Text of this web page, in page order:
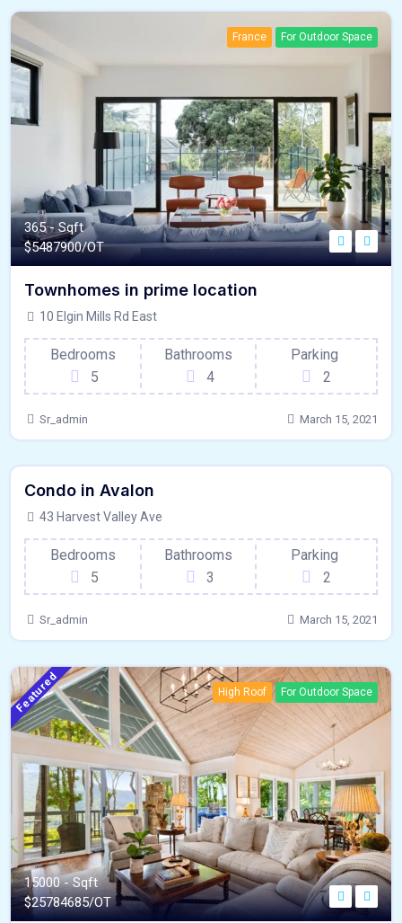
France For Outdoor Space
365 - Sqft
$5487900/OT
Townhomes in prime location
10 Elgin Mills Rd East
Bedrooms
5
Bathrooms
4
Parking
2
Sr_admin March 15, 2021
440 - Sqft
Condo in Avalon
43 Harvest Valley Ave
Bedrooms
5
Bathrooms
3
Parking
2
Sr_admin March 15, 2021
Featured High Roof For Outdoor Space
15000 - Sqft
$25784685/OT